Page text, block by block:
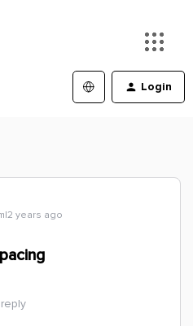
Login
years ago
reply